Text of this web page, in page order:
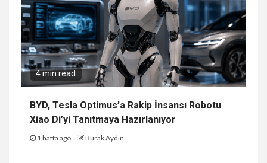
4 min read
BYD, Tesla Optimus’a Rakip İnsansı Robotu
Xiao Di’yi Tanıtmaya Hazırlanıyor
1 hafta ago Burak Aydın